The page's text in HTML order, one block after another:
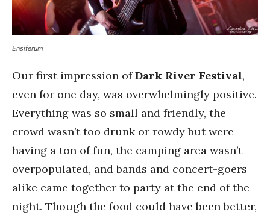
Ensiferum
Our first impression ofDark River Festival,
even for one day, was overwhelmingly positive.
Everything was so small and friendly, the
crowd wasn’t too drunk or rowdy but were
having a ton of fun, the camping area wasn’t
overpopulated, and bands and concert-goers
alike came together to party at the end of the
night. Though the food could have been better,